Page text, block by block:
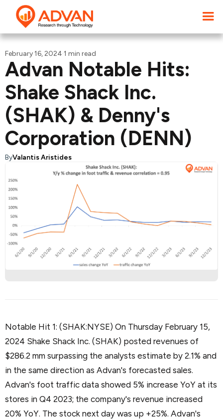
February 16, 2024·1 min read
Advan Notable Hits:
Shake Shack Inc.
(SHAK) & Denny's
Corporation (DENN)
ByValantis Aristides
Notable Hit 1: (SHAK:NYSE) On Thursday February 15,
2024 Shake Shack Inc. (SHAK) posted revenues of
$286.2 mm surpassing the analysts estimate by 2.1% and
in the same direction as Advan's forecasted sales.
Advan's foot traffic data showed 5% increase YoY at its
stores in Q4 2023; the company's revenue increased
20% YoY. The stock next day was up +25%. Advan's